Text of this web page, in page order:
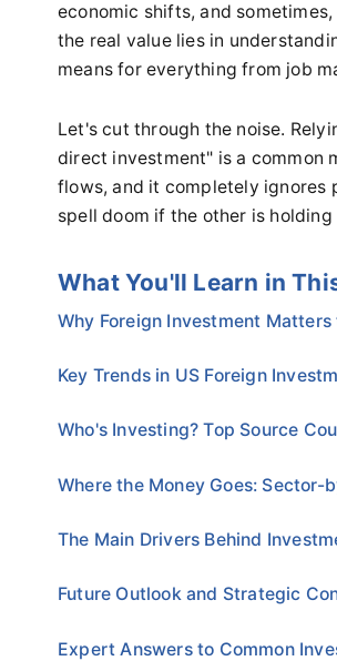
economic shifts, and
the real value lies in
means for everything from job
Let's cut through the noise.
direct investment" is a common
flows, and it completely ignores
spell doom if the other is holding
What You'll Learn in
Why Foreign Investment Matters
Key Trends in US Foreign
Who's Investing? Top Source
Where the Money Goes: Sector-
The Main Drivers Behind
Future Outlook and Strategic
Expert Answers to Common